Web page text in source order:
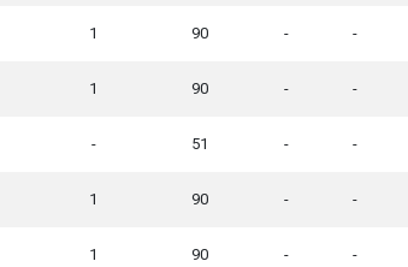
1 90 - -
1 90 - -
- 51 - -
1 90 - -
1 90 - -